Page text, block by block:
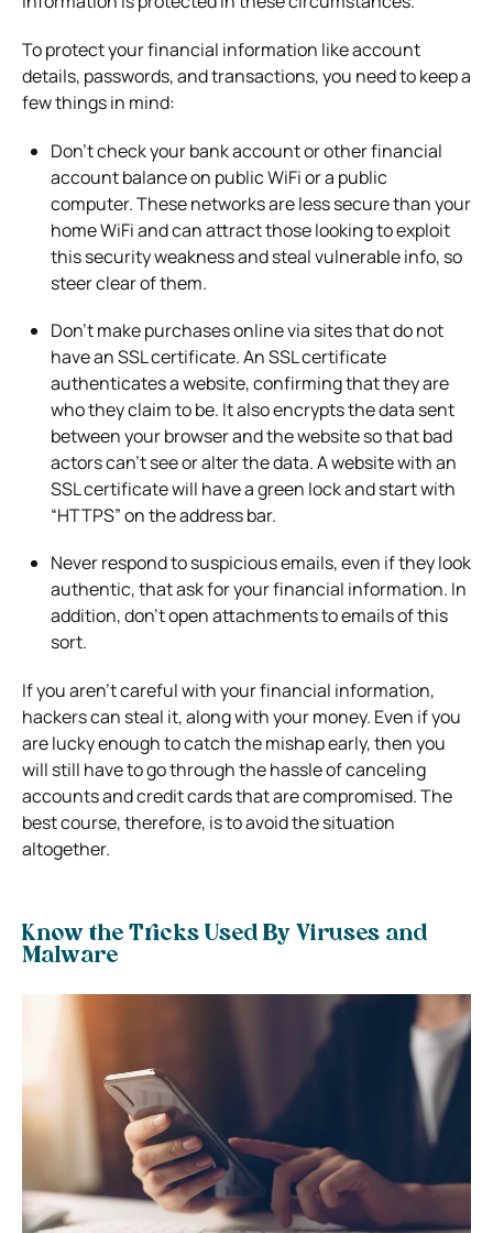
To protect your financial information like account
details, passwords, and transactions, you need to keep a
few things in mind:
Don’t check your bank account or other financial
account balance on public WiFi or a public
computer. These networks are less secure than your
home WiFi and can attract those looking to exploit
this security weakness and steal vulnerable info, so
steer clear of them.
Don’t make purchases online via sites that do not
have an SSL certificate. An SSL certificate
authenticates a website, confirming that they are
who they claim to be. It also encrypts the data sent
between your browser and the website so that bad
actors can’t see or alter the data. A website with an
SSL certificate will have a green lock and start with
“HTTPS” on the address bar.
Never respond to suspicious emails, even if they look
authentic, that ask for your financial information. In
addition, don’t open attachments to emails of this
sort.
If you aren’t careful with your financial information,
hackers can steal it, along with your money. Even if you
are lucky enough to catch the mishap early, then you
will still have to go through the hassle of canceling
accounts and credit cards that are compromised. The
best course, therefore, is to avoid the situation
altogether.
Know the Tricks Used By Viruses and
Malware